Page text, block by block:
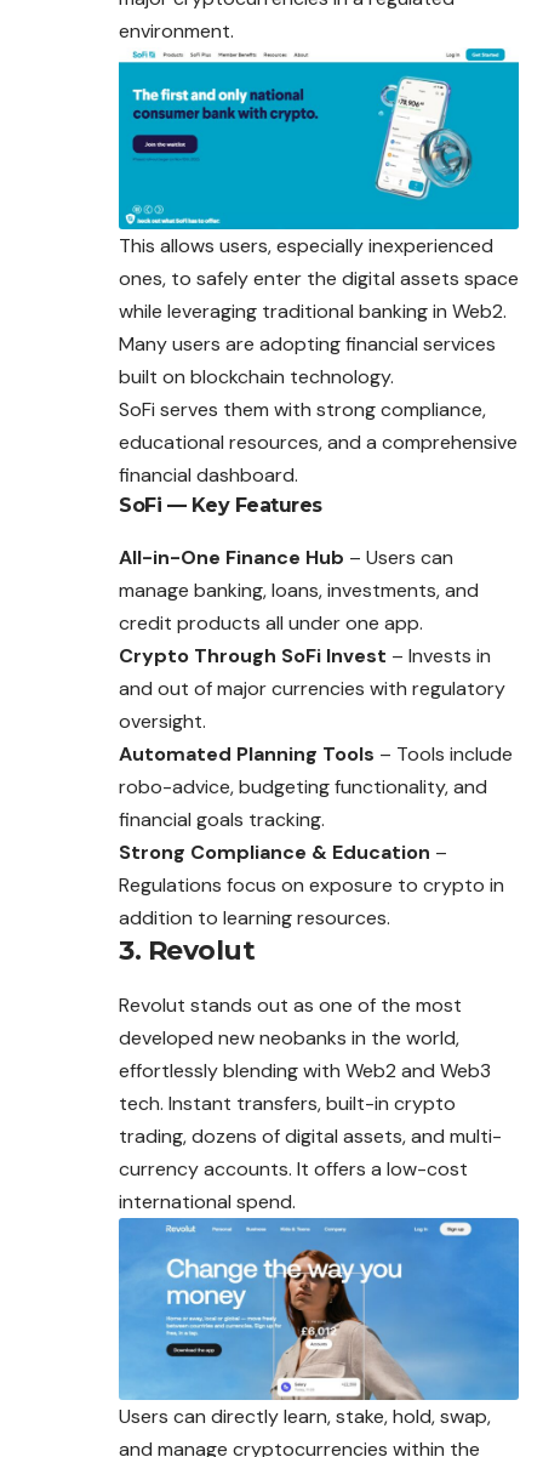
environment.
This allows users, especially inexperienced
ones, to safely enter the digital assets space
while leveraging traditional banking in Web2.
Many users are adopting financial services
built on blockchain technology.
SoFi serves them with strong compliance,
educational resources, and a comprehensive
financial dashboard.
SoFi — Key Features
All-in-One Finance Hub – Users can
manage banking, loans, investments, and
credit products all under one app.
Crypto Through SoFi Invest – Invests in
and out of major currencies with regulatory
oversight.
Automated Planning Tools – Tools include
robo-advice, budgeting functionality, and
financial goals tracking.
Strong Compliance & Education –
Regulations focus on exposure to crypto in
addition to learning resources.
3. Revolut
Revolut stands out as one of the most
developed new neobanks in the world,
effortlessly blending with Web2 and Web3
tech. Instant transfers, built-in crypto
trading, dozens of digital assets, and multi-
currency accounts. It offers a low-cost
international spend.
Users can directly learn, stake, hold, swap,
and manage cryptocurrencies within the